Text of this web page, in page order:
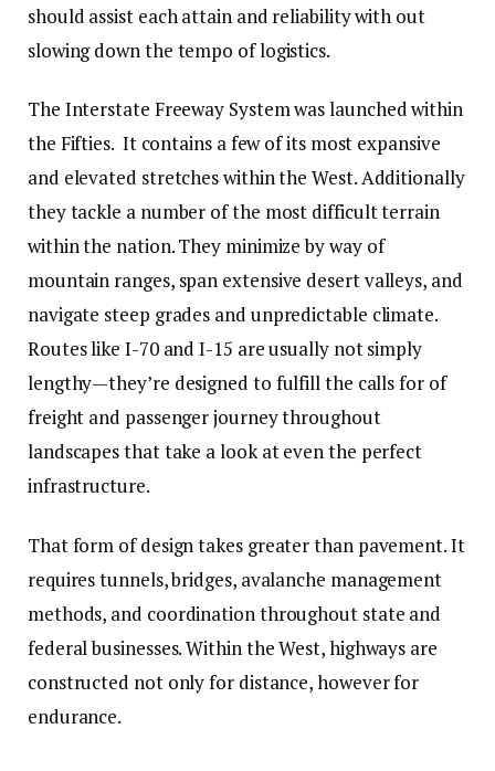
should assist each attain and reliability with out
slowing down the tempo of logistics.
The Interstate Freeway System was launched within
the Fifties. It contains a few of its most expansive
and elevated stretches within the West. Additionally
they tackle a number of the most difficult terrain
within the nation. They minimize by way of
mountain ranges, span extensive desert valleys, and
navigate steep grades and unpredictable climate.
Routes like I-70 and I-15 are usually not simply
lengthy—they’re designed to fulfill the calls for of
freight and passenger journey throughout
landscapes that take a look at even the perfect
infrastructure.
That form of design takes greater than pavement. It
requires tunnels, bridges, avalanche management
methods, and coordination throughout state and
federal businesses. Within the West, highways are
constructed not only for distance, however for
endurance.